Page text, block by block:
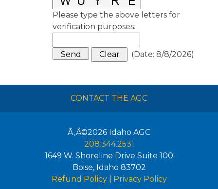
Please type the above letters for
verification purposes.
(Date: 8/8/2026)
CONTACT THE AGC
Ã‚Â©2026 Idaho AGC
208.344.2531
1649 W. Shoreline Drive Suite 100
Boise, Idaho 83702
Refund Policy| Privacy Policy